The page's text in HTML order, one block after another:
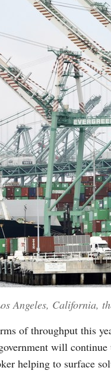
Angeles, California,
of throughput this
will
helping to surface